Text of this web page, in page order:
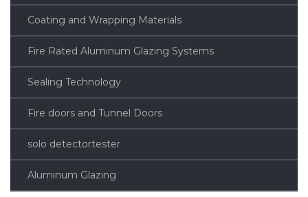
Coating and Wrapping Materials
Fire Rated Aluminum Glazing Systems
Sealing Technology
Fire doors and Tunnel Doors
solo detectortester
Aluminum Glazing